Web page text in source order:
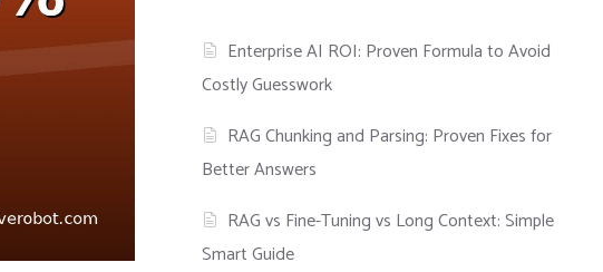
Enterprise AI ROI: Proven Formula to Avoid
Costly Guesswork
RAG Chunking and Parsing: Proven Fixes for
Better Answers
RAG vs Fine-Tuning vs Long Context: Simple
Smart Guide